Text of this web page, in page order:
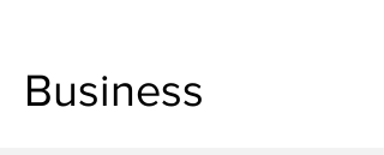
Business